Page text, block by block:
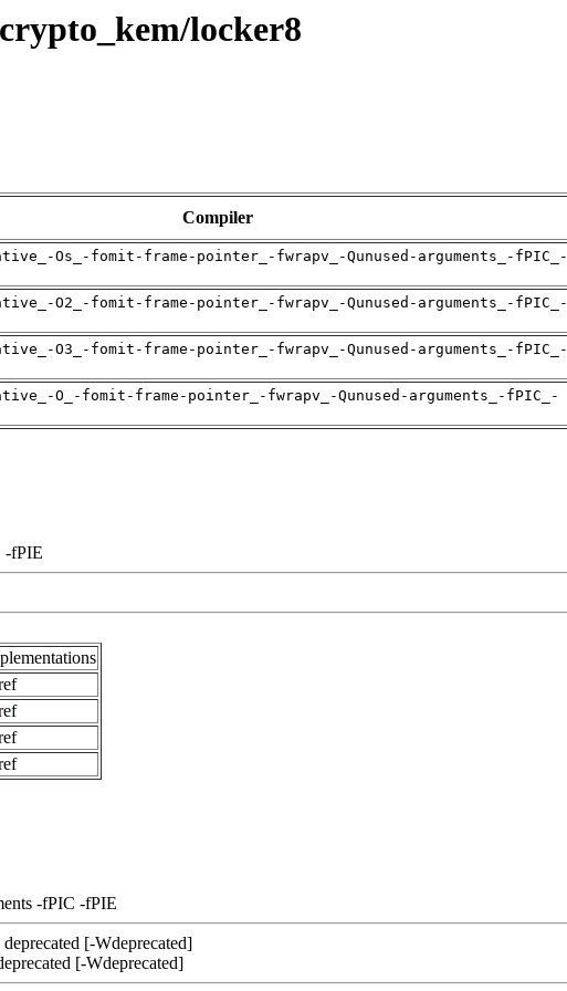
locker8
Compiler
Os_-fomit-frame-pointer_-fwrapv_-Qunused-arguments_-fPIC_-
O2_-fomit-frame-pointer_-fwrapv_-Qunused-arguments_-fPIC_-
O3_-fomit-frame-pointer_-fwrapv_-Qunused-arguments_-fPIC_-
O_-fomit-frame-pointer_-fwrapv_-Qunused-arguments_-fPIC_-
-fPIE
-fPIC -fPIE
[-Wdeprecated]
[-Wdeprecated]